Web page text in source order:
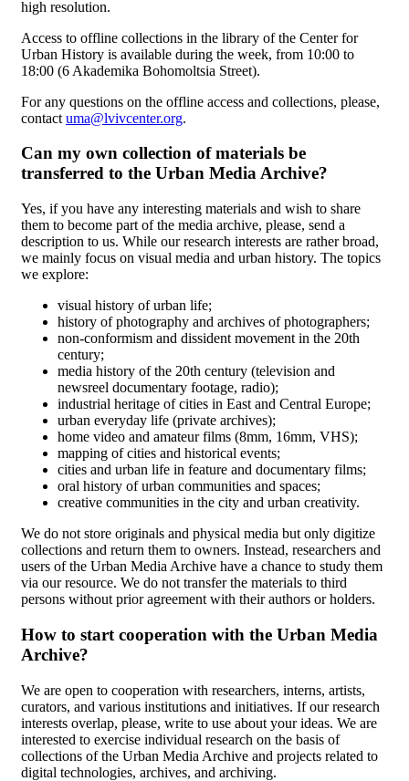
high resolution.
Access to offline collections in the library of the Center for
Urban History is available during the week, from 10:00 to
18:00 (6 Akademika Bohomoltsia Street).
For any questions on the offline access and collections, please,
contact uma@lvivcenter.org.
Can my own collection of materials be
transferred to the Urban Media Archive?
Yes, if you have any interesting materials and wish to share
them to become part of the media archive, please, send a
description to us. While our research interests are rather broad,
we mainly focus on visual media and urban history. The topics
we explore:
visual history of urban life;
history of photography and archives of photographers;
non-conformism and dissident movement in the 20th
century;
media history of the 20th century (television and
newsreel documentary footage, radio);
industrial heritage of cities in East and Central Europe;
urban everyday life (private archives);
home video and amateur films (8mm, 16mm, VHS);
mapping of cities and historical events;
cities and urban life in feature and documentary films;
oral history of urban communities and spaces;
creative communities in the city and urban creativity.
We do not store originals and physical media but only digitize
collections and return them to owners. Instead, researchers and
users of the Urban Media Archive have a chance to study them
via our resource. We do not transfer the materials to third
persons without prior agreement with their authors or holders.
How to start cooperation with the Urban Media
Archive?
We are open to cooperation with researchers, interns, artists,
curators, and various institutions and initiatives. If our research
interests overlap, please, write to use about your ideas. We are
interested to exercise individual research on the basis of
collections of the Urban Media Archive and projects related to
digital technologies, archives, and archiving.